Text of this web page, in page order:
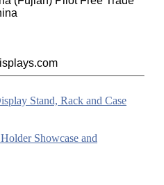
Stand, Rack and Case
Showcase and